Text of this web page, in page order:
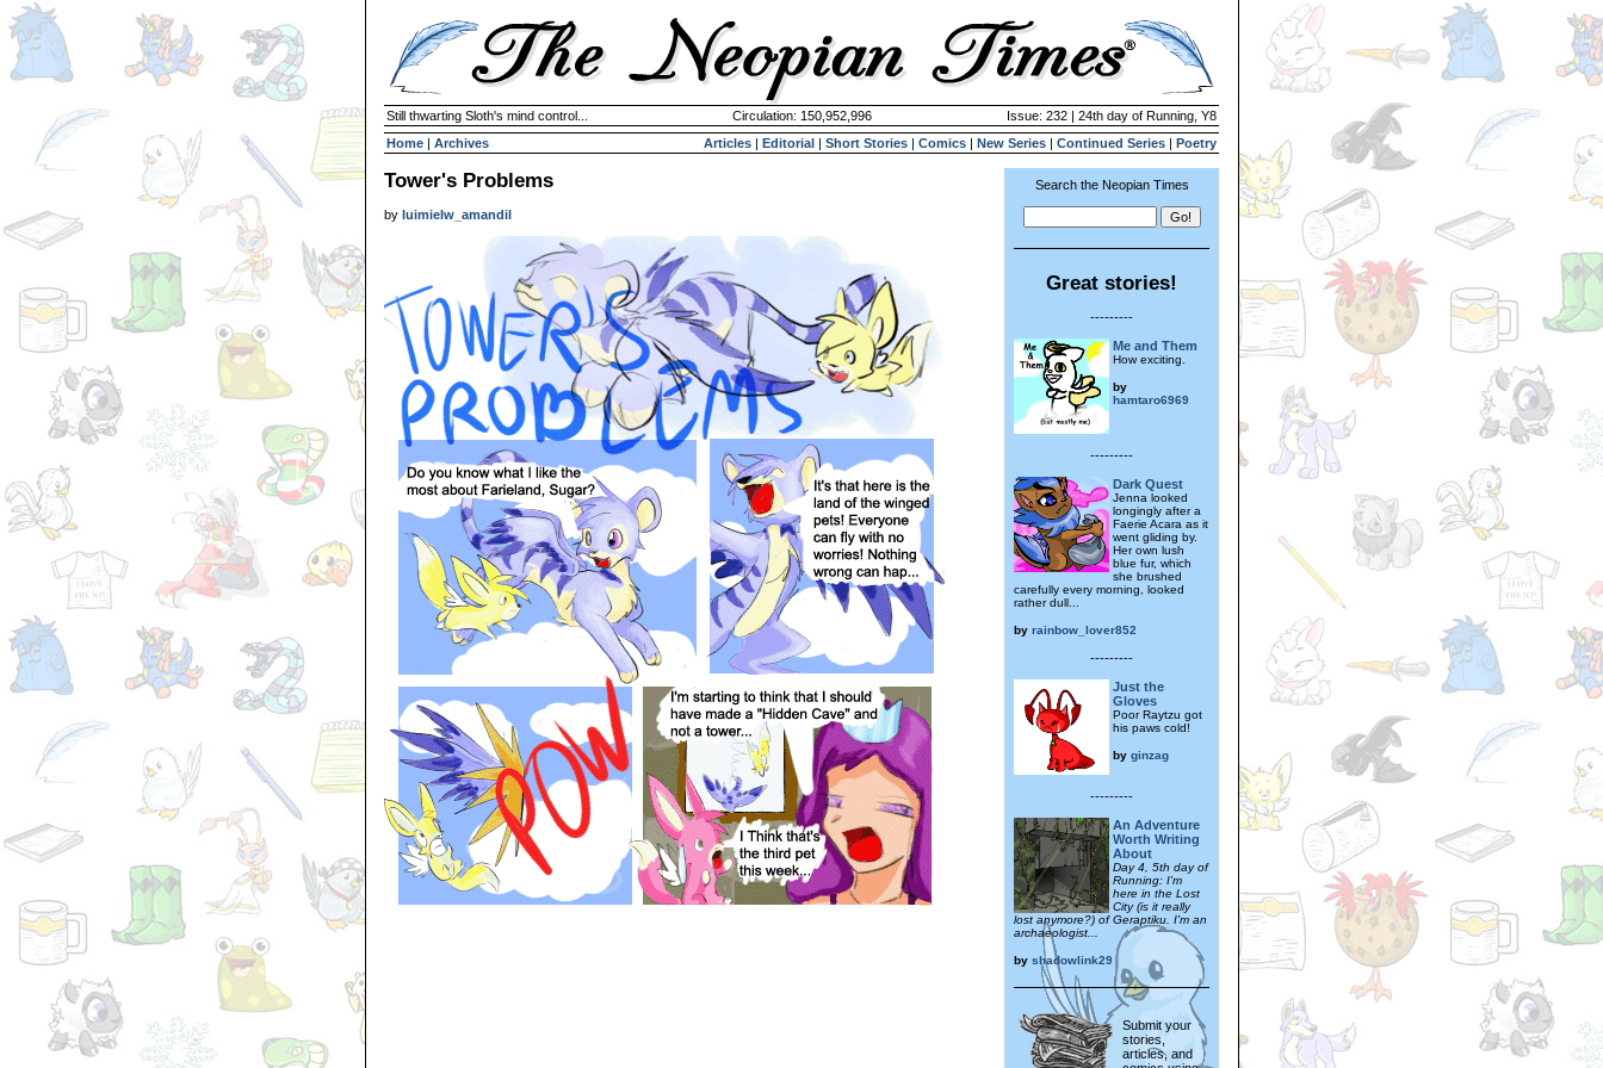
Still thwarting Sloth's mind control... Circulation: 150,952,996
Issue: 232 | 24th day of Running, Y8
Home | Archives Articles | Editorial | Short Stories | Comics | New Series | Continued Series | Poetry
Tower's Problems
by luimielw_amandil
Search the Neopian Times
Great stories!
---------
Me and Them
How exciting.
by
hamtaro6969
---------
Dark Quest
Jenna looked
longingly after a
Faerie Acara as it
went gliding by.
Her own lush
blue fur, which
she brushed
carefully every morning, looked
rather dull...
by rainbow_lover852
---------
Just the
Gloves
Poor Raytzu got
his paws cold!
by ginzag
---------
An Adventure
Worth Writing
About
Day 4, 5th day of
Running: I'm
here in the Lost
City (is it really
lost anymore?) of Geraptiku. I'm an
archaeologist...
by shadowlink29
Submit your
stories,
articles, and